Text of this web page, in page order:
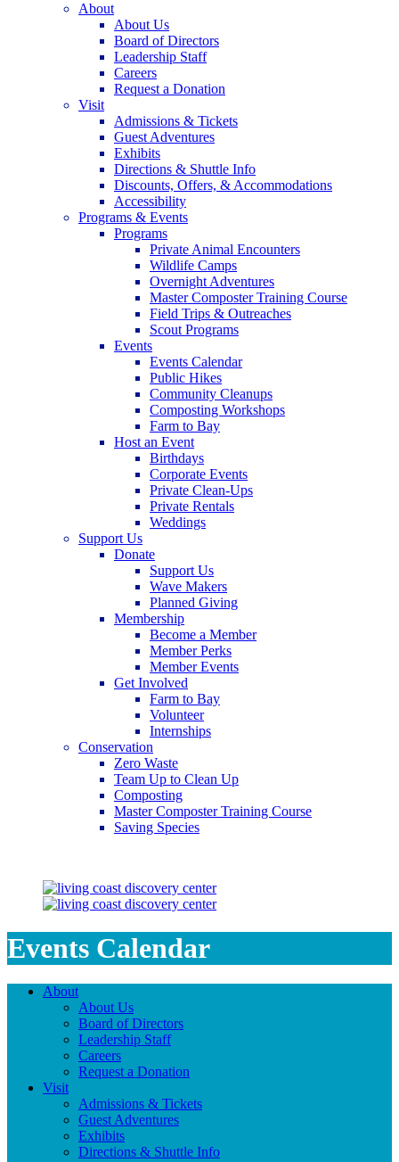
About
About Us
Board of Directors
Leadership Staff
Careers
Request a Donation
Visit
Admissions & Tickets
Guest Adventures
Exhibits
Directions & Shuttle Info
Discounts, Offers, & Accommodations
Accessibility
Programs & Events
Programs
Private Animal Encounters
Wildlife Camps
Overnight Adventures
Master Composter Training Course
Field Trips & Outreaches
Scout Programs
Events
Events Calendar
Public Hikes
Community Cleanups
Composting Workshops
Farm to Bay
Host an Event
Birthdays
Corporate Events
Private Clean-Ups
Private Rentals
Weddings
Support Us
Donate
Support Us
Wave Makers
Planned Giving
Membership
Become a Member
Member Perks
Member Events
Get Involved
Farm to Bay
Volunteer
Internships
Conservation
Zero Waste
Team Up to Clean Up
Composting
Master Composter Training Course
Saving Species
Events Calendar
About
About Us
Board of Directors
Leadership Staff
Careers
Request a Donation
Visit
Admissions & Tickets
Guest Adventures
Exhibits
Directions & Shuttle Info